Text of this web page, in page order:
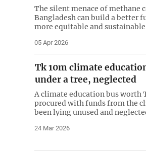
The silent menace of methane
Bangladesh can build a better
more equitable and
05 Apr 2026
Tk 10m climate
under a tree, neglected
A climate education bus worth
procured with funds from the
been lying unused and
24 Mar 2026